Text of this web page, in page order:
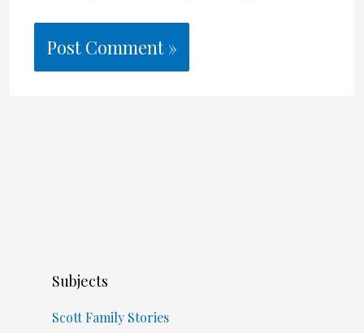
Subjects
Scott Family Stories